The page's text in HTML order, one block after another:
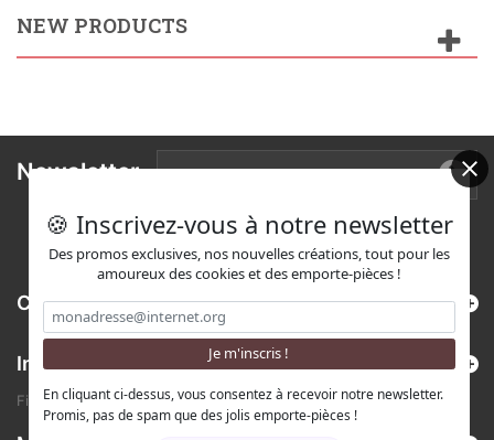
NEW PRODUCTS
Newsletter
Categories
Information
Find us on Etsy !
🍪 Inscrivez-vous à notre newsletter
Des promos exclusives, nos nouvelles créations, tout pour les
amoureux des cookies et des emporte-pièces !
En cliquant ci-dessus, vous consentez à recevoir notre newsletter.
Promis, pas de spam que des jolis emporte-pièces !